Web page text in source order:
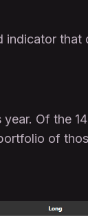
indicator
Of the
of